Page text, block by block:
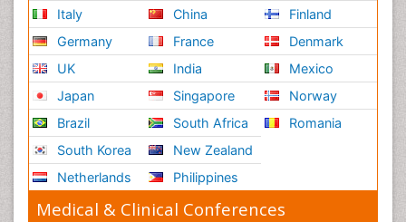
Italy
Germany
UK
Japan
Brazil
South Korea
Netherlands
China
France
India
Singapore
South Africa
New Zealand
Philippines
Finland
Denmark
Mexico
Norway
Romania
Medical & Clinical Conferences